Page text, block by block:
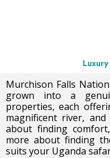
Murchison Falls
grown into a
properties, each
magnificent river,
about finding
more about finding
suits your Uganda